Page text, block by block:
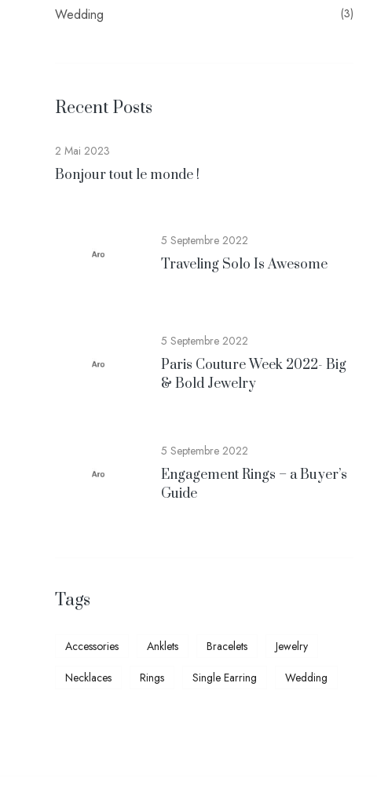
Wedding (3)
Recent Posts
2 Mai 2023
Bonjour tout le monde !
5 Septembre 2022
Traveling Solo Is Awesome
5 Septembre 2022
Paris Couture Week 2022- Big
& Bold Jewelry
5 Septembre 2022
Engagement Rings – a Buyer’s
Guide
Tags
Accessories Anklets Bracelets
Jewelry
Necklaces
Rings Single Earring Wedding